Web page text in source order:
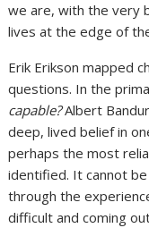
we are, with the very
lives at the edge of
Erik Erikson mapped
questions. In the
capable?Albert
deep, lived belief in
perhaps the most
identified. It cannot
through the
difficult and coming